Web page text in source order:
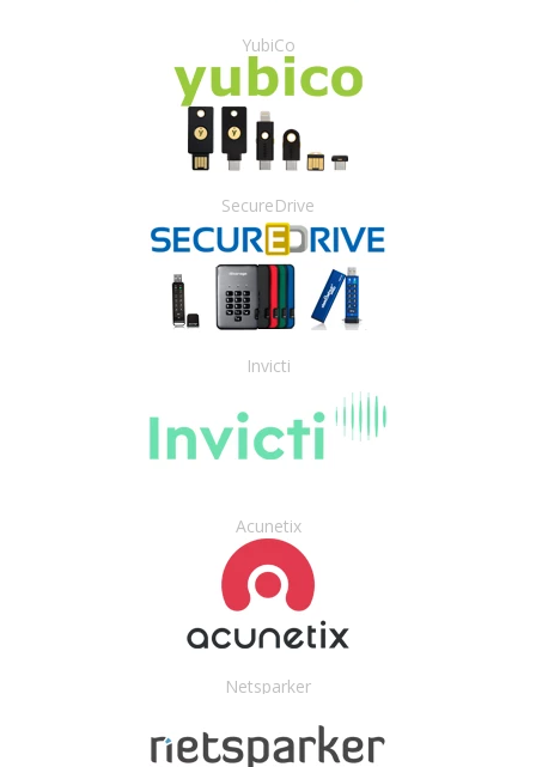
YubiCo
SecureDrive
Invicti
Acunetix
Netsparker